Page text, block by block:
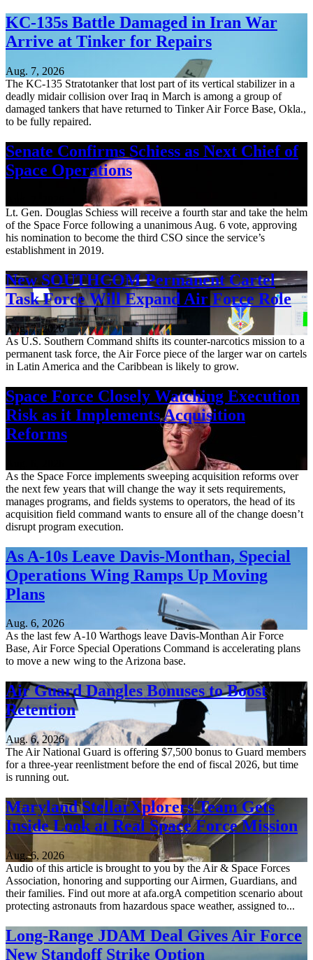
KC-135s Battle Damaged in Iran War
Arrive at Tinker for Repairs
Aug. 7, 2026
The KC-135 Stratotanker that lost part of its vertical stabilizer in a
deadly midair collision over Iraq in March is among a group of
damaged tankers that have returned to Tinker Air Force Base, Okla.,
to be fully repaired.
Senate Confirms Schiess as Next Chief of
Space Operations
Lt. Gen. Douglas Schiess will receive a fourth star and take the helm
of the Space Force following a unanimous Aug. 6 vote, approving
his nomination to become the third CSO since the service’s
establishment in 2019.
New SOUTHCOM Permanent Cartel
Task Force Will Expand Air Force Role
Aug. 7, 2026
As U.S. Southern Command shifts its counter-narcotics mission to a
permanent task force, the Air Force piece of the larger war on cartels
in Latin America and the Caribbean is likely to grow.
Space Force Closely Watching Execution
Risk as it Implements Acquisition
Reforms
As the Space Force implements sweeping acquisition reforms over
the next few years that will change the way it sets requirements,
manages programs, and fields systems to operators, the head of its
acquisition field command wants to ensure all of the change doesn’t
disrupt program execution.
As A-10s Leave Davis-Monthan, Special
Operations Wing Ramps Up Moving
Plans
Aug. 6, 2026
As the last few A-10 Warthogs leave Davis-Monthan Air Force
Base, Air Force Special Operations Command is accelerating plans
to move a new wing to the Arizona base.
Air Guard Dangles Bonuses to Boost
Retention
Aug. 6, 2026
The Air National Guard is offering $7,500 bonus to Guard members
for a three-year reenlistment before the end of fiscal 2026, but time
is running out.
Maryland StellarXplorers Team Gets
Inside Look at Real Space Force Mission
Aug. 6, 2026
Audio of this article is brought to you by the Air & Space Forces
Association, honoring and supporting our Airmen, Guardians, and
their families. Find out more at afa.orgA competition scenario about
protecting astronauts from hazardous space weather, assigned to...
Long-Range JDAM Deal Gives Air Force
New Standoff Strike Option